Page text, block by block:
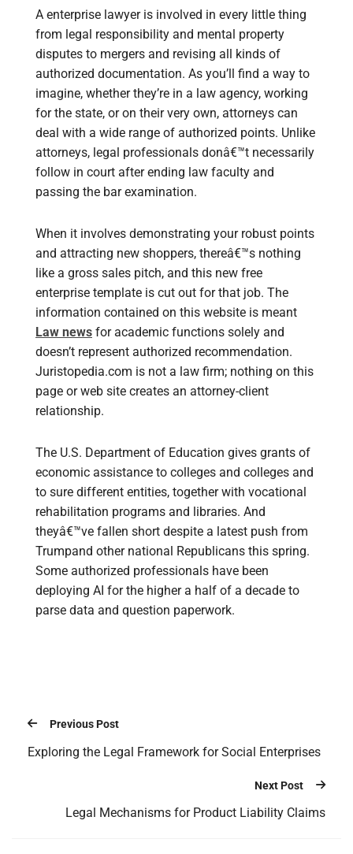
A enterprise lawyer is involved in every little thing
from legal responsibility and mental property
disputes to mergers and revising all kinds of
authorized documentation. As you’ll find a way to
imagine, whether they’re in a law agency, working
for the state, or on their very own, attorneys can
deal with a wide range of authorized points. Unlike
attorneys, legal professionals donâ€™t necessarily
follow in court after ending law faculty and
passing the bar examination.
When it involves demonstrating your robust points
and attracting new shoppers, thereâ€™s nothing
like a gross sales pitch, and this new free
enterprise template is cut out for that job. The
information contained on this website is meant
Law news for academic functions solely and
doesn’t represent authorized recommendation.
Juristopedia.com is not a law firm; nothing on this
page or web site creates an attorney-client
relationship.
The U.S. Department of Education gives grants of
economic assistance to colleges and colleges and
to sure different entities, together with vocational
rehabilitation programs and libraries. And
theyâ€™ve fallen short despite a latest push from
Trumpand other national Republicans this spring.
Some authorized professionals have been
deploying AI for the higher a half of a decade to
parse data and question paperwork.
Previous Post
Exploring the Legal Framework for Social Enterprises
Next Post
Legal Mechanisms for Product Liability Claims